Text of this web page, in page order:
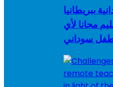
ببريطانيا
مجانا لأي
سوداني